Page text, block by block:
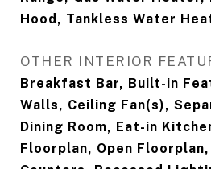
Hood, Tankless Water
OTHER INTERIOR
Breakfast Bar, Built-in
Walls, Ceiling Fan(s),
Dining Room, Eat-in
Floorplan, Open